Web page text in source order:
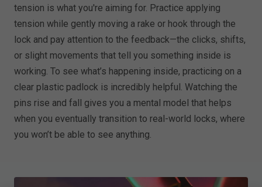
tension is what you're aiming for. Practice applying
tension while gently moving a rake or hook through the
lock and pay attention to the feedback—the clicks, shifts,
or slight movements that tell you something inside is
working. To see what’s happening inside, practicing on a
clear plastic padlock is incredibly helpful. Watching the
pins rise and fall gives you a mental model that helps
when you eventually transition to real-world locks, where
you won’t be able to see anything.